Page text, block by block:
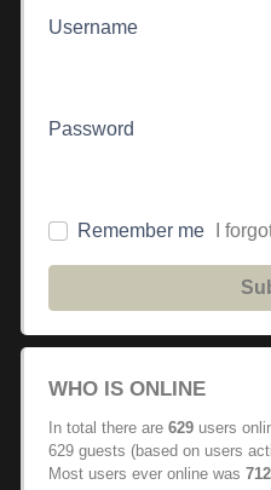
Username
Password
Remember me I
WHO IS ONLINE
In total there are 629 users
629 guests (based on users
Most users ever online was